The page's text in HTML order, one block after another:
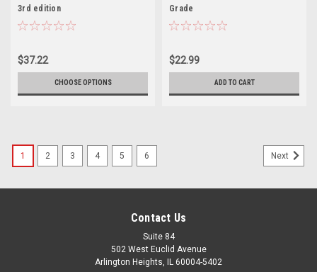
3rd edition
$37.22
CHOOSE OPTIONS
Grade
$22.99
ADD TO CART
1 2 3 4 5 6 Next
Contact Us
Suite 84
502 West Euclid Avenue
Arlington Heights, IL 60004-5402